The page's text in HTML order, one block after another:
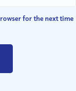
for the next time